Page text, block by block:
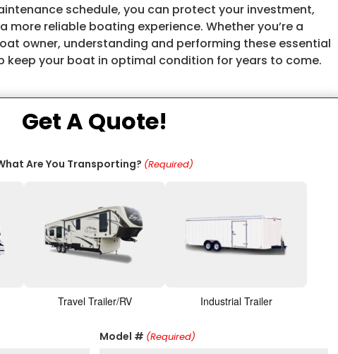
schedule, you can protect your investment,
more reliable boating experience. Whether you’re a
owner, understanding and performing these essential
keep your boat in optimal condition for years to come.
Get A Quote!
Are You Transporting? (Required)
Travel Trailer/RV Industrial Trailer
Model # (Required)